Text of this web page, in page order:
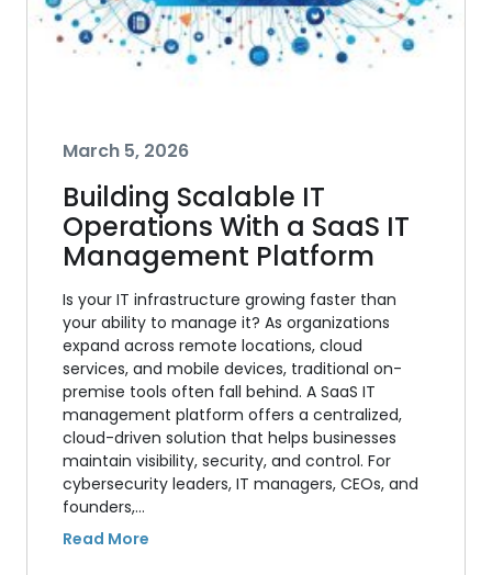
March 5, 2026
Building Scalable IT
Operations With a SaaS IT
Management Platform
Is your IT infrastructure growing faster than
your ability to manage it? As organizations
expand across remote locations, cloud
services, and mobile devices, traditional on-
premise tools often fall behind. A SaaS IT
management platform offers a centralized,
cloud-driven solution that helps businesses
maintain visibility, security, and control. For
cybersecurity leaders, IT managers, CEOs, and
founders,…